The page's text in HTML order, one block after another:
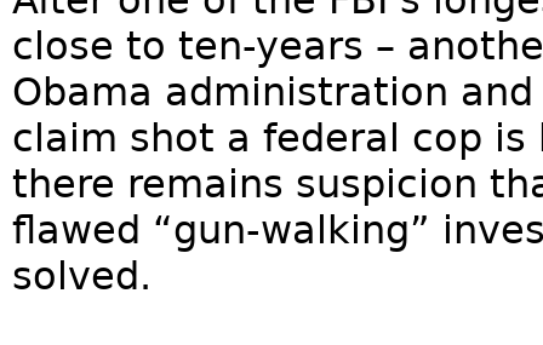
close to ten-years –
Obama administration
claim shot a federal cop
there remains suspicion
flawed “gun-walking”
solved.